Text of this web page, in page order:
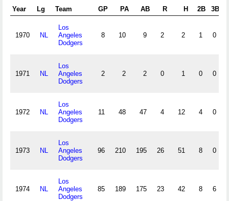
Year Lg Team GP PA AB R H 2B 3B
1970 NL
Los
Angeles
Dodgers
8 10 9 2 2 1 0
1971 NL
Los
Angeles
Dodgers
2 2 2 0 1 0 0
1972 NL
Los
Angeles
Dodgers
11 48 47 4 12 4 0
1973 NL
Los
Angeles
Dodgers
96 210 195 26 51 8 0
1974 NL
Los
Angeles
Dodgers
85 189 175 23 42 8 6